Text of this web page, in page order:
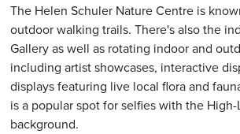
The Helen Schuler Nature Centre is
outdoor walking trails. There's also the
Gallery as well as rotating indoor and
including artist showcases, interactive
displays featuring live local flora and
is a popular spot for selfies with the
background.